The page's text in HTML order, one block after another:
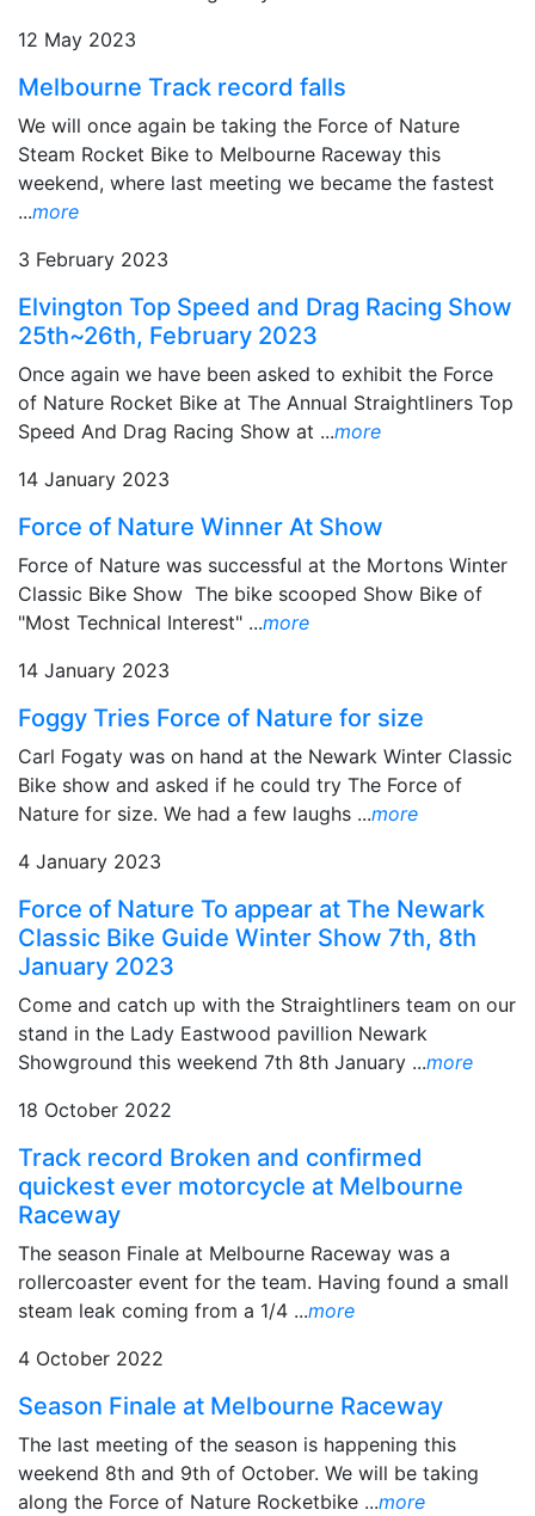
12 May 2023
Melbourne Track record falls
We will once again be taking the Force of Nature
Steam Rocket Bike to Melbourne Raceway this
weekend, where last meeting we became the fastest
...more
3 February 2023
Elvington Top Speed and Drag Racing Show
25th~26th, February 2023
Once again we have been asked to exhibit the Force
of Nature Rocket Bike at The Annual Straightliners Top
Speed And Drag Racing Show at ...more
14 January 2023
Force of Nature Winner At Show
Force of Nature was successful at the Mortons Winter
Classic Bike Show The bike scooped Show Bike of
"Most Technical Interest" ...more
14 January 2023
Foggy Tries Force of Nature for size
Carl Fogaty was on hand at the Newark Winter Classic
Bike show and asked if he could try The Force of
Nature for size. We had a few laughs ...more
4 January 2023
Force of Nature To appear at The Newark
Classic Bike Guide Winter Show 7th, 8th
January 2023
Come and catch up with the Straightliners team on our
stand in the Lady Eastwood pavillion Newark
Showground this weekend 7th 8th January ...more
18 October 2022
Track record Broken and confirmed
quickest ever motorcycle at Melbourne
Raceway
The season Finale at Melbourne Raceway was a
rollercoaster event for the team. Having found a small
steam leak coming from a 1/4 ...more
4 October 2022
Season Finale at Melbourne Raceway
The last meeting of the season is happening this
weekend 8th and 9th of October. We will be taking
along the Force of Nature Rocketbike ...more